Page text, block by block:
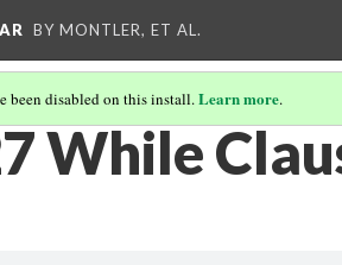
BY MONTLER, ET AL.
been disabled on this install.Learn more.
While